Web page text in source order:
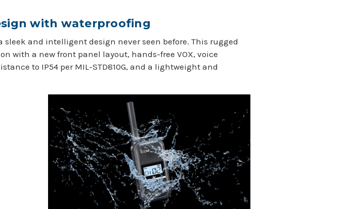
with waterproofing
and intelligent design never seen before. This rugged
with a new front panel layout, hands-free VOX, voice
to IP54 per MIL-STD810G, and a lightweight and